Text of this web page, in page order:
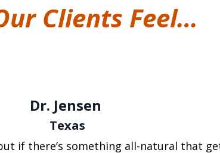
Clients Feel…
Dr. Jensen
Texas
if there’s something all-natural that